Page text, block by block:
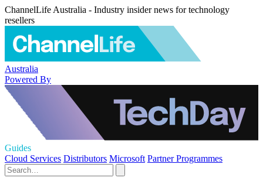
ChannelLife Australia - Industry insider news for technology
resellers
Australia
Powered By
Guides
Cloud Services Distributors Microsoft Partner Programmes